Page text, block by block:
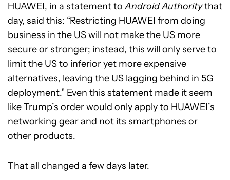
HUAWEI, in a statement toAndroid Authoritythat
day, said this: “Restricting HUAWEI from doing
business in the US will not make the US more
secure or stronger; instead, this will only serve to
limit the US to inferior yet more expensive
alternatives, leaving the US lagging behind in 5G
deployment.” Even this statement made it seem
like Trump’s order would only apply to HUAWEI’s
networking gear and not its smartphones or
other products.
That all changed a few days later.